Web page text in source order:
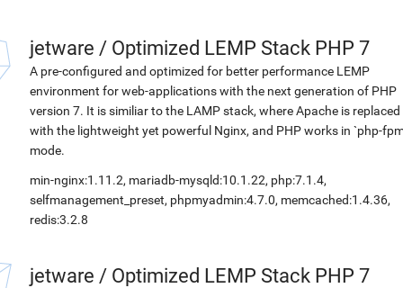
jetware / Optimized LEMP Stack PHP 7
A pre-configured and optimized for better performance LEMP
environment for web-applications with the next generation of PHP
version 7. It is similiar to the LAMP stack, where Apache is replaced
with the lightweight yet powerful Nginx, and PHP works in `php-
mode.
min-nginx:1.11.2, mariadb-mysqld:10.1.22, php:7.1.4,
selfmanagement_preset, phpmyadmin:4.7.0, memcached:1.4.36,
redis:3.2.8
jetware / Optimized LEMP Stack PHP 7